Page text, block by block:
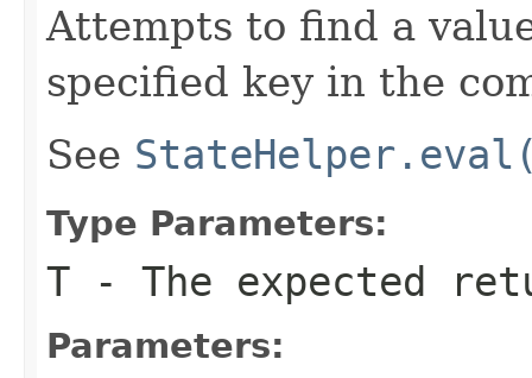
Attempts to find a
specified key in the
See
Type Parameters:
T - The expected
Parameters: